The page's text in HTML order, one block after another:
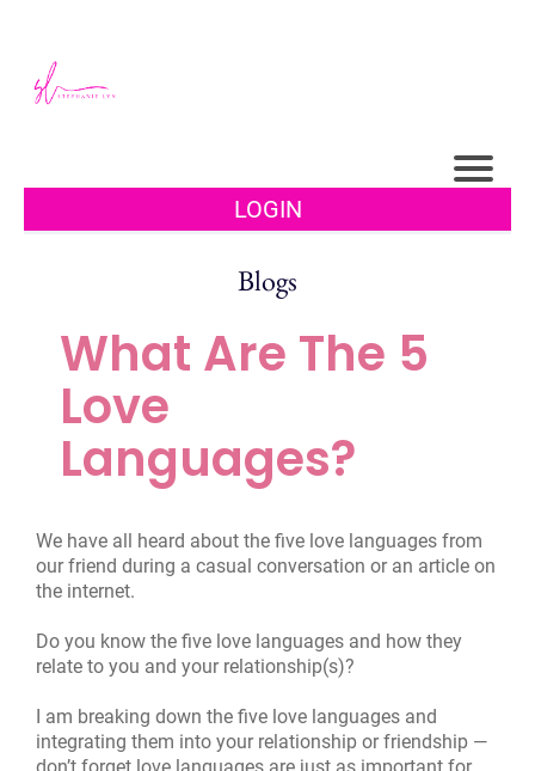
LOGIN
Blogs
What Are The 5
Love
Languages?
We have all heard about the five love languages from
our friend during a casual conversation or an article on
the internet.
Do you know the five love languages and how they
relate to you and your relationship(s)?
I am breaking down the five love languages and
integrating them into your relationship or friendship —
don’t forget love languages are just as important for